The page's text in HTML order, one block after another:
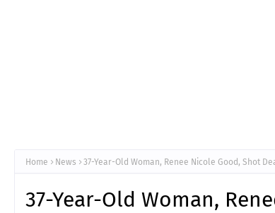
Home News 37-Year-Old Woman, Renee Nicole Good, Shot
37-Year-Old Woman,